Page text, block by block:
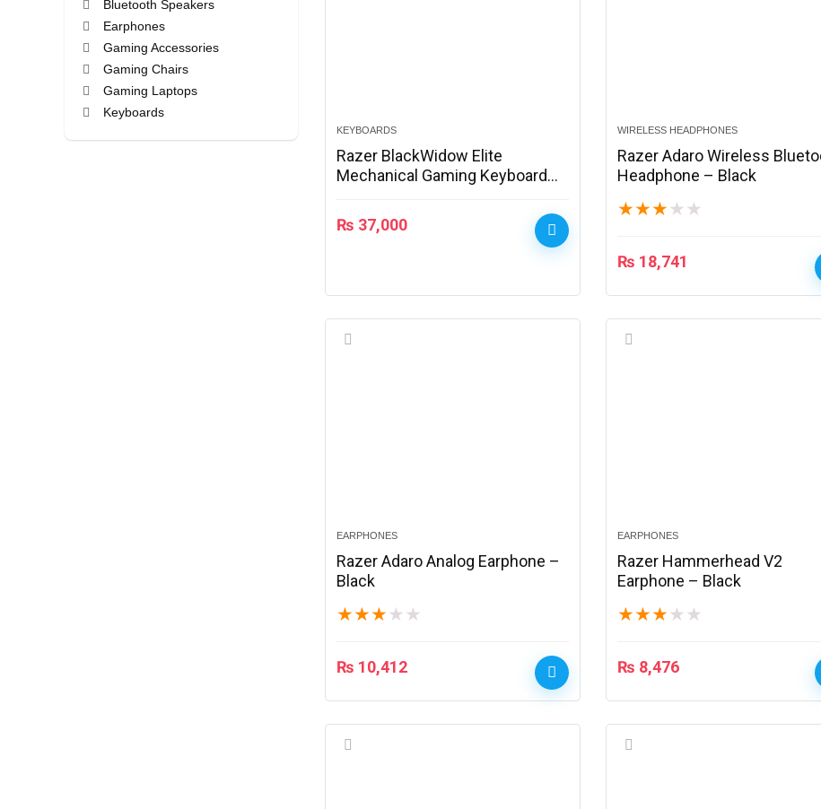
Bluetooth Speakers
Earphones
Gaming Accessories
Gaming Chairs
Gaming Laptops
Keyboards
KEYBOARDS
Razer BlackWidow Elite
Mechanical Gaming Keyboard
₨ 37,000
WIRELESS HEADPHONES
Razer Adaro Wireless
Headphone – Black
★★★ ★ ★
₨ 18,741
EARPHONES
Razer Adaro Analog Earphone –
Black
★★★ ★ ★
₨ 10,412
EARPHONES
Razer Hammerhead V2
Earphone – Black
★★★ ★ ★
₨ 8,476